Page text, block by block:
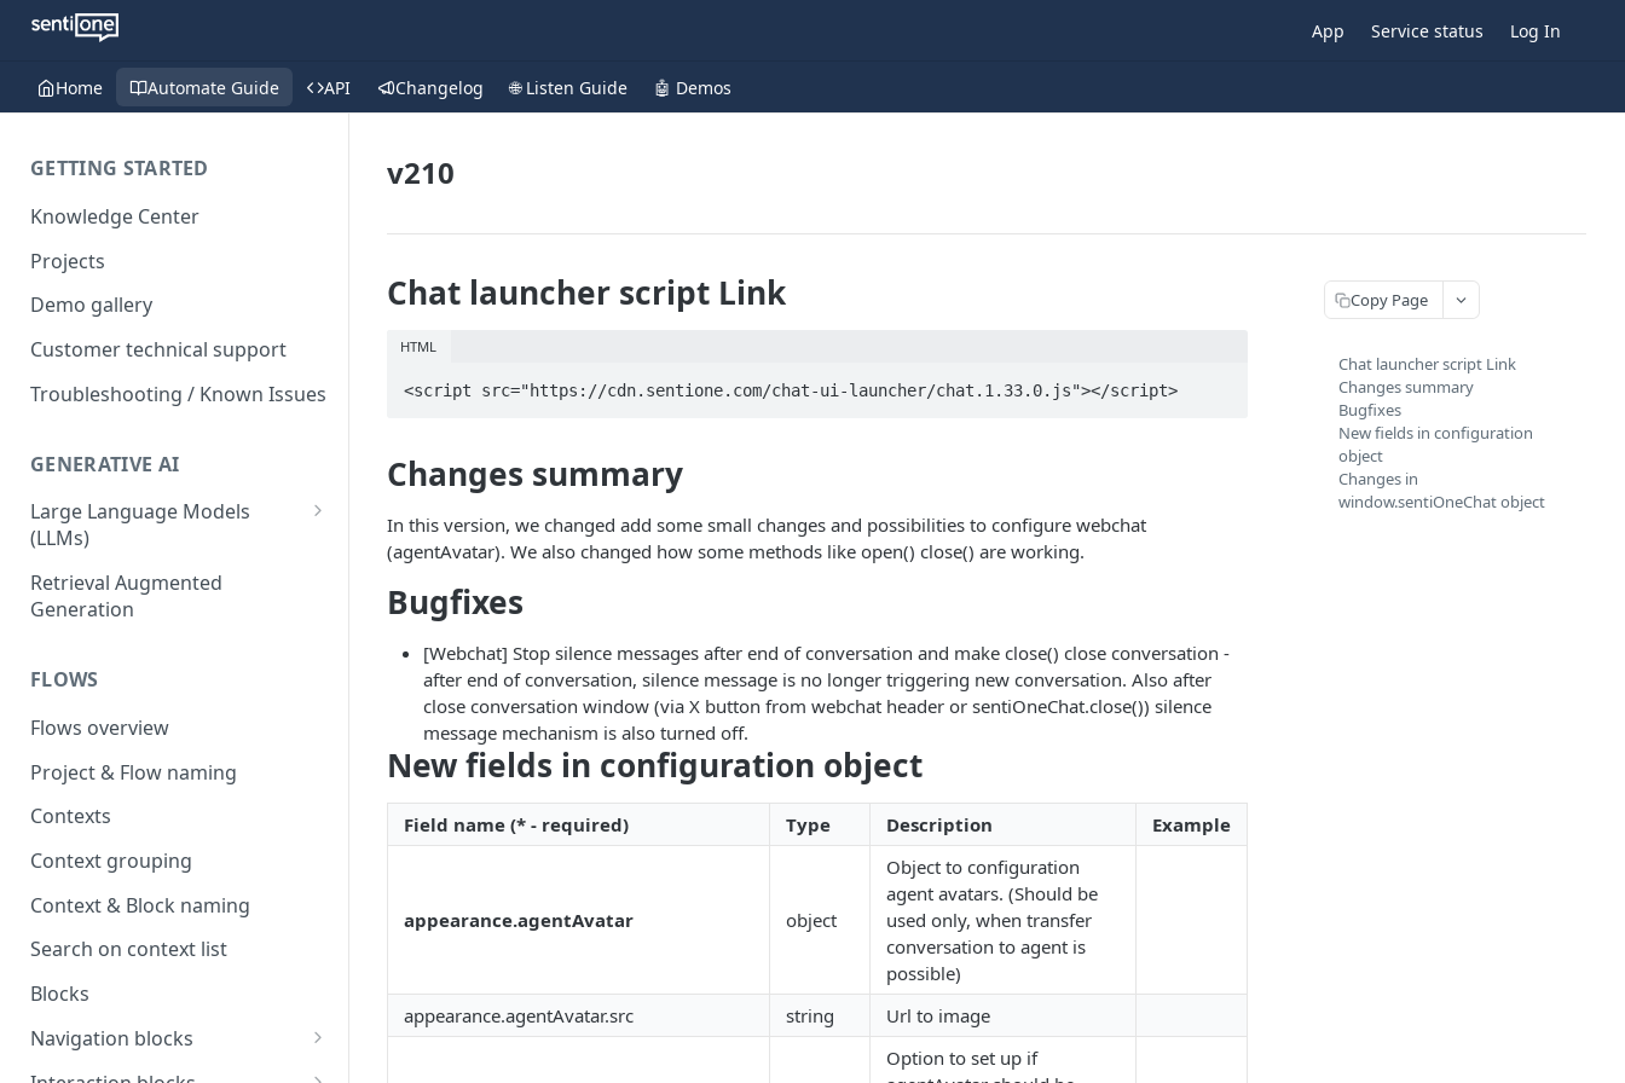
App Service status Log In
Home Automate Guide API Changelog 🌐 Listen Guide 🤖 Demos
GETTING STARTED
Knowledge Center
Projects
Demo gallery
Customer technical support
Troubleshooting / Known Issues
GENERATIVE AI
Large Language Models
(LLMs)
OpenAI
OpenAI via Microsoft Azure
Retrieval Augmented
Generation
FLOWS
Flows overview
Project & Flow naming
Contexts
Context grouping
Context & Block naming
Search on context list
Blocks
Navigation blocks
Start context & Flow structure
v210
Chat launcher script Link
HTML
<script src="https://cdn.sentione.com/chat-ui-launcher/chat.1.33.0.js"></script>
Changes summary
In this version, we changed add some small changes and possibilities to configure webchat
(agentAvatar). We also changed how some methods like open() close() are working.
Bugfixes
[Webchat] Stop silence messages after end of conversation and make close() close conversation -
after end of conversation, silence message is no longer triggering new conversation. Also after
close conversation window (via X button from webchat header or sentiOneChat.close()) silence
message mechanism is also turned off.
New fields in configuration object
Field name (* - required) Type Description Example
appearance.agentAvatar object
Object to configuration
agent avatars. (Should be
used only, when transfer
conversation to agent is
possible)
appearance.agentAvatar.src
string
Url to image
Option to set up if
Copy Page
Chat launcher script Link
Changes summary
Bugfixes
New fields in configuration
object
Changes in
window.sentiOneChat object